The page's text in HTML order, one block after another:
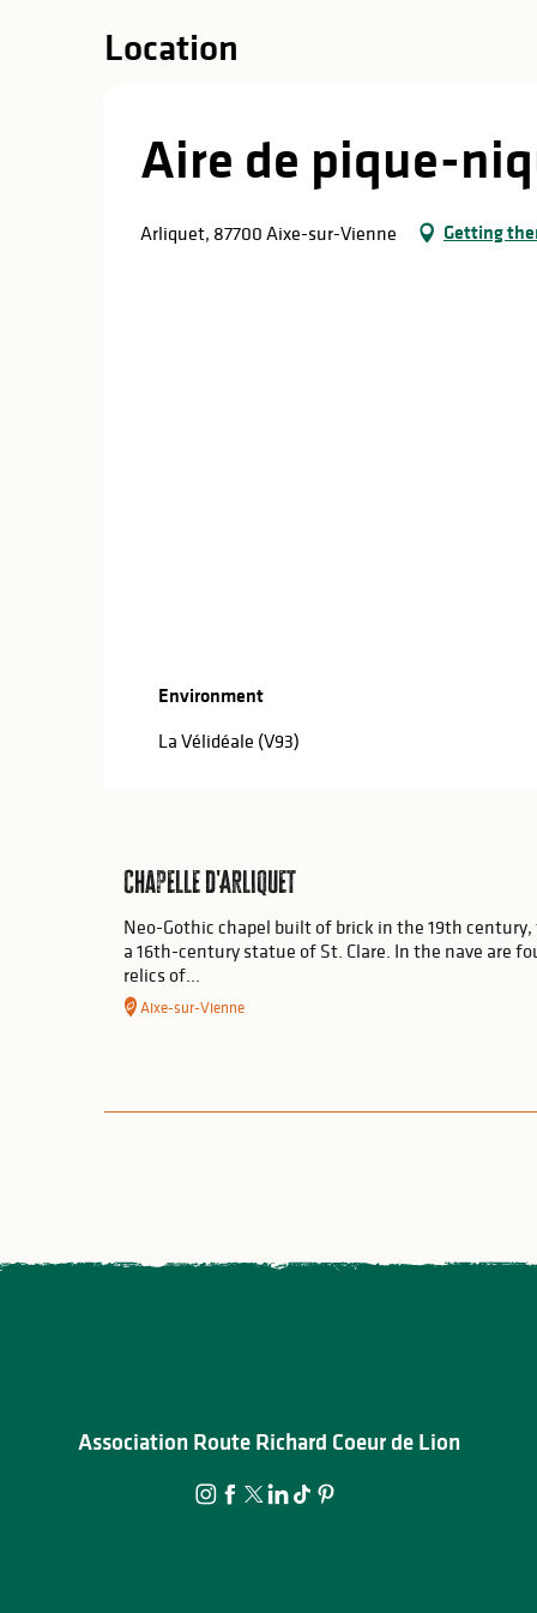
Location
Aire de pique-
Arliquet, 87700 Aixe-sur-Vienne Getting
Environment
Environment
La Vélidéale (V93)
Chapelle d'Arliquet
Neo-Gothic chapel built of brick in the 19th
a 16th-century statue of St. Clare. In the nave are
relics of...
Aixe-sur-Vienne
Association Route Richard Coeur de Lion